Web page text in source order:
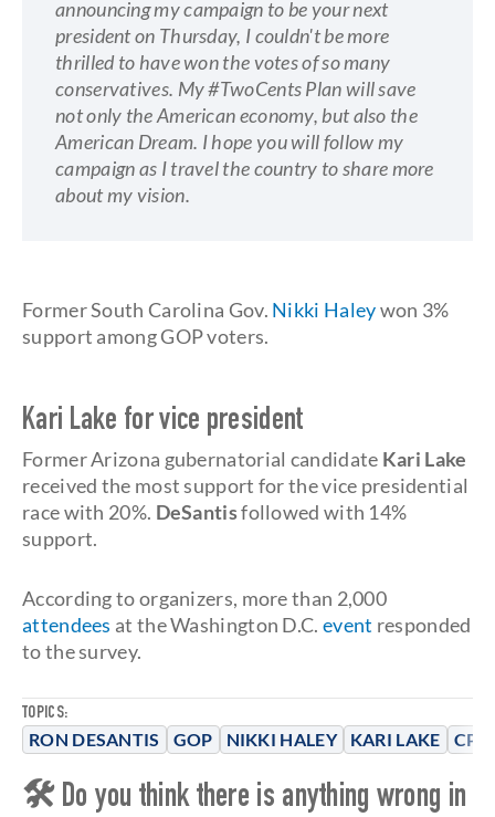
TOPICS:
RON DESANTIS GOP NIKKI HALEY KARI LAKE
announcing my campaign to be your next
president on Thursday, I couldn't be more
thrilled to have won the votes of so many
conservatives. My #TwoCents Plan will save
not only the American economy, but also the
American Dream. I hope you will follow my
campaign as I travel the country to share more
about my vision.
Former South Carolina Gov. Nikki Haleywon 3%
support among GOP voters.
Kari Lake for vice president
Former Arizona gubernatorial candidate Kari Lake
received the most support for the vice presidential
race with 20%. DeSantisfollowed with 14%
support.
According to organizers, more than 2,000
attendees at the Washington D.C. event responded
to the survey.
🛠 Do you think there is anything wrong in